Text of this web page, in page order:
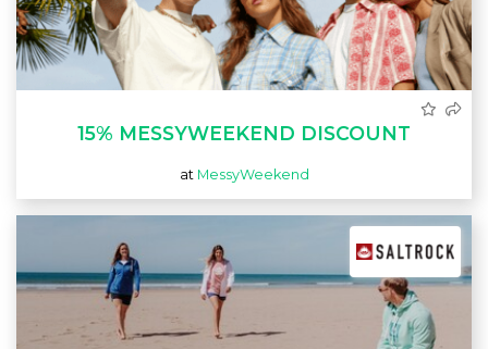
15% MESSYWEEKEND DISCOUNT
at MessyWeekend